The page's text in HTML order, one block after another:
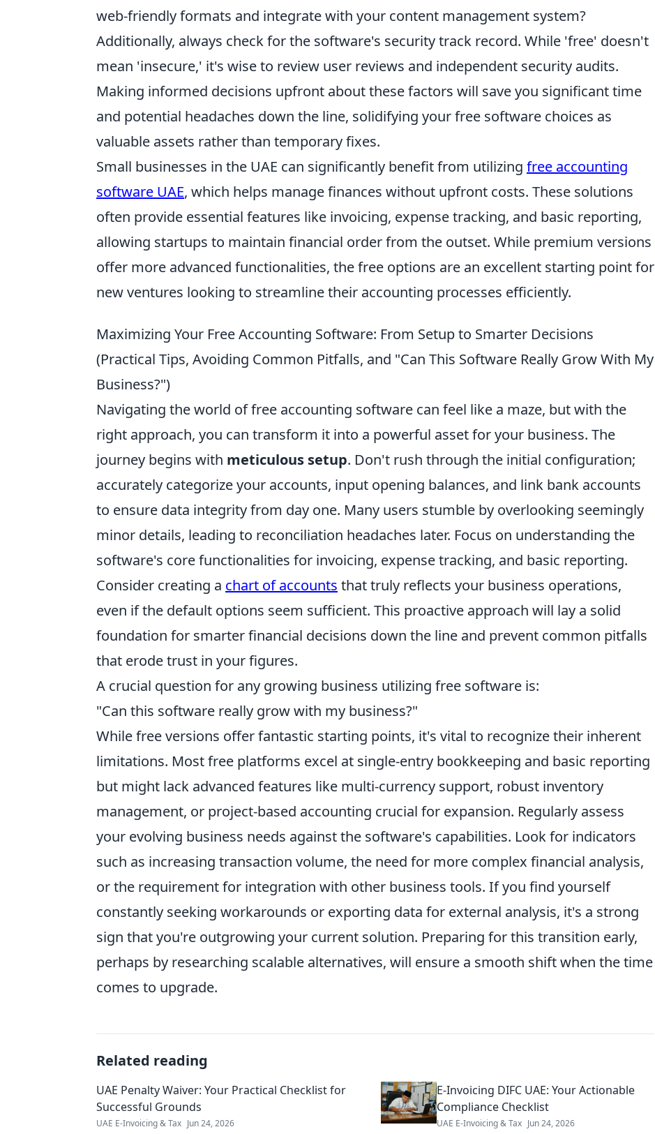
web-friendly formats and integrate with your content management system?
Additionally, always check for the software's security track record. While 'free' doesn't
mean 'insecure,' it's wise to review user reviews and independent security audits.
Making informed decisions upfront about these factors will save you significant time
and potential headaches down the line, solidifying your free software choices as
valuable assets rather than temporary fixes.
Small businesses in the UAE can significantly benefit from utilizing free accounting
software UAE, which helps manage finances without upfront costs. These solutions
often provide essential features like invoicing, expense tracking, and basic reporting,
allowing startups to maintain financial order from the outset. While premium versions
offer more advanced functionalities, the free options are an excellent starting point for
new ventures looking to streamline their accounting processes efficiently.
Maximizing Your Free Accounting Software: From Setup to Smarter Decisions
(Practical Tips, Avoiding Common Pitfalls, and "Can This Software Really Grow With My
Business?")
Navigating the world of free accounting software can feel like a maze, but with the
right approach, you can transform it into a powerful asset for your business. The
journey begins with meticulous setup. Don't rush through the initial configuration;
accurately categorize your accounts, input opening balances, and link bank accounts
to ensure data integrity from day one. Many users stumble by overlooking seemingly
minor details, leading to reconciliation headaches later. Focus on understanding the
software's core functionalities for invoicing, expense tracking, and basic reporting.
Consider creating a chart of accounts that truly reflects your business operations,
even if the default options seem sufficient. This proactive approach will lay a solid
foundation for smarter financial decisions down the line and prevent common pitfalls
that erode trust in your figures.
A crucial question for any growing business utilizing free software is:
"Can this software really grow with my business?"
While free versions offer fantastic starting points, it's vital to recognize their inherent
limitations. Most free platforms excel at single-entry bookkeeping and basic reporting
but might lack advanced features like multi-currency support, robust inventory
management, or project-based accounting crucial for expansion. Regularly assess
your evolving business needs against the software's capabilities. Look for indicators
such as increasing transaction volume, the need for more complex financial analysis,
or the requirement for integration with other business tools. If you find yourself
constantly seeking workarounds or exporting data for external analysis, it's a strong
sign that you're outgrowing your current solution. Preparing for this transition early,
perhaps by researching scalable alternatives, will ensure a smooth shift when the time
comes to upgrade.
Related reading
UAE Penalty Waiver: Your Practical Checklist for
Successful Grounds
UAE E-Invoicing & Tax Jun 24, 2026
E-Invoicing DIFC UAE: Your Actionable
Compliance Checklist
UAE E-Invoicing & Tax Jun 24, 2026